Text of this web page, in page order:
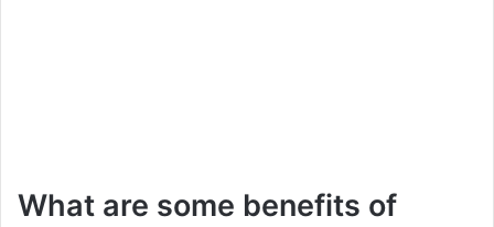
What are some benefits of